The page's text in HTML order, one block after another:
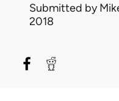
Submitted by
2018